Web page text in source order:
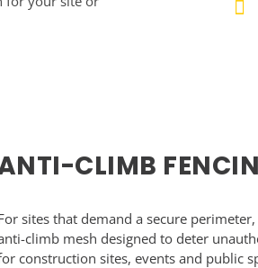
CLIMB
sites that demand a secure
climb mesh designed to deter
construction sites, events and public